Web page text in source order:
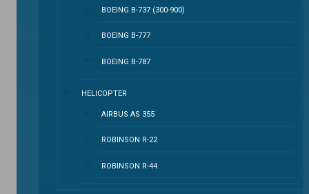
BOEING B-737 (300-900)
BOEING B-777
BOEING B-787
HELICOPTER
AIRBUS AS 355
ROBINSON R-22
ROBINSON R-44